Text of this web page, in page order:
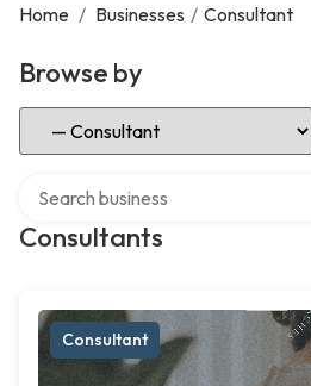
Home / Businesses / Consultant
Browse by
Select Category
Consultants
Consultant